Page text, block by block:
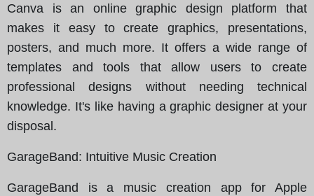
Canva is an online graphic design platform that
makes it easy to create graphics, presentations,
posters, and much more. It offers a wide range of
templates and tools that allow users to create
professional designs without needing technical
knowledge. It's like having a graphic designer at your
disposal.
GarageBand: Intuitive Music Creation
GarageBand is a music creation app for Apple